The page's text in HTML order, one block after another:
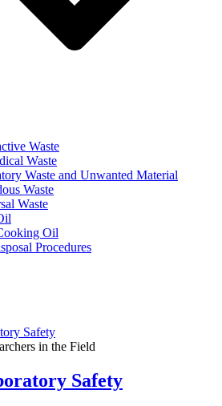
Waste
Waste
Waste and Unwanted Material
Waste
Waste
Oil
Procedures
Safety
in the Field
Safety